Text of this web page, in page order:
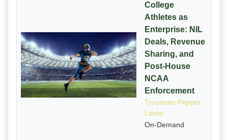
College
Athletes as
Enterprise: NIL
Deals, Revenue
Sharing, and
Post-House
NCAA
Enforcement
Troutman Pepper
Locke
On-Demand